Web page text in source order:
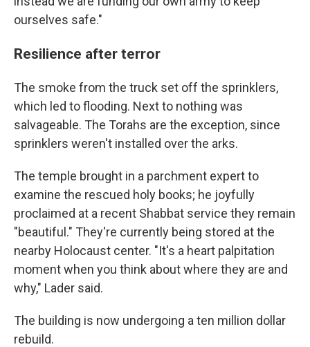
ourselves safe."
Resilience after terror
The smoke from the truck set off the sprinklers,
which led to flooding. Next to nothing was
salvageable. The Torahs are the exception, since
sprinklers weren't installed over the arks.
The temple brought in a parchment expert to
examine the rescued holy books; he joyfully
proclaimed at a recent Shabbat service they remain
"beautiful." They're currently being stored at the
nearby Holocaust center. "It's a heart palpitation
moment when you think about where they are and
why," Lader said.
The building is now undergoing a ten million dollar
rebuild.